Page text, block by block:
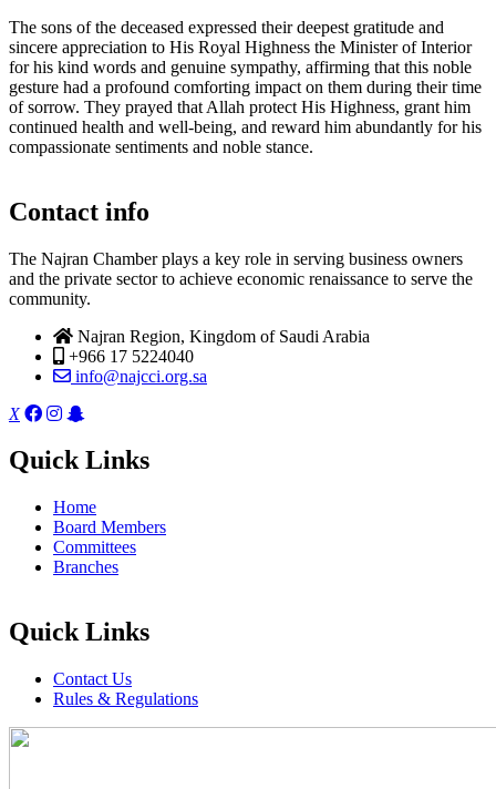
The sons of the deceased expressed their deepest gratitude and
sincere appreciation to His Royal Highness the Minister of Interior
for his kind words and genuine sympathy, affirming that this noble
gesture had a profound comforting impact on them during their time
of sorrow. They prayed that Allah protect His Highness, grant him
continued health and well-being, and reward him abundantly for his
compassionate sentiments and noble stance.
Contact info
The Najran Chamber plays a key role in serving business owners
and the private sector to achieve economic renaissance to serve the
community.
Najran Region, Kingdom of Saudi Arabia
+966 17 5224040
info@najcci.org.sa
X
Quick Links
Home
Board Members
Committees
Branches
Quick Links
Contact Us
Rules & Regulations